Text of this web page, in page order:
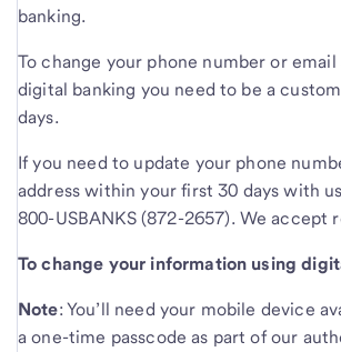
banking.
To change your phone number or email
digital banking you need to be a
days.
If you need to update your phone
address within your first 30 days with
800-USBANKS (872-2657). We accept
To change your information using
Note: You’ll need your mobile device
a one-time passcode as part of our